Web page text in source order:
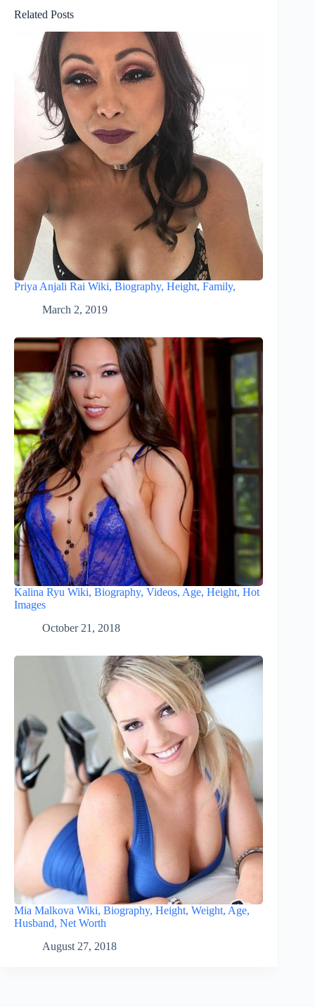
Related Posts
Priya Anjali Rai Wiki, Biography, Height, Family,
March 2, 2019
Kalina Ryu Wiki, Biography, Videos, Age, Height, Hot
Images
October 21, 2018
Mia Malkova Wiki, Biography, Height, Weight, Age,
Husband, Net Worth
August 27, 2018